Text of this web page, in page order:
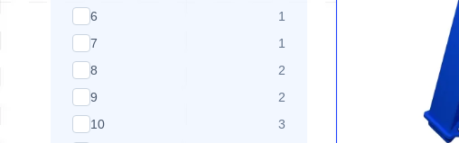
6
1
7
1
8
2
9
2
10
3